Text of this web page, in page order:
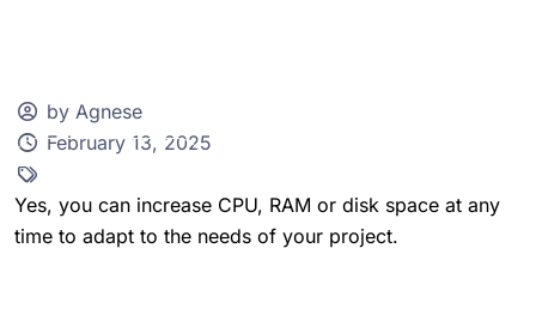
by Agnese
February 13, 2025
Yes, you can increase CPU, RAM or disk space at any
time to adapt to the needs of your project.